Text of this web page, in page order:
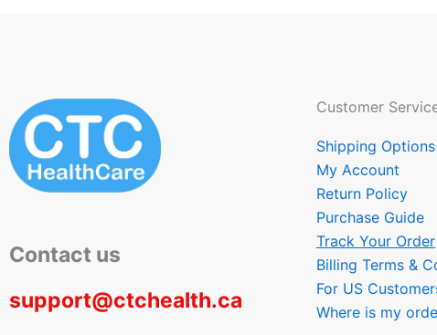
Contact us
support@ctchealth.ca
Customer
Shipping Options
My Account
Return Policy
Purchase Guide
Track Your Order
Billing Terms &
For US
Where is my